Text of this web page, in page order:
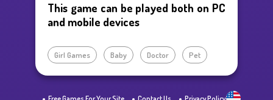
This game can be played both on PC
and mobile devices
Girl Games Baby Doctor Pet